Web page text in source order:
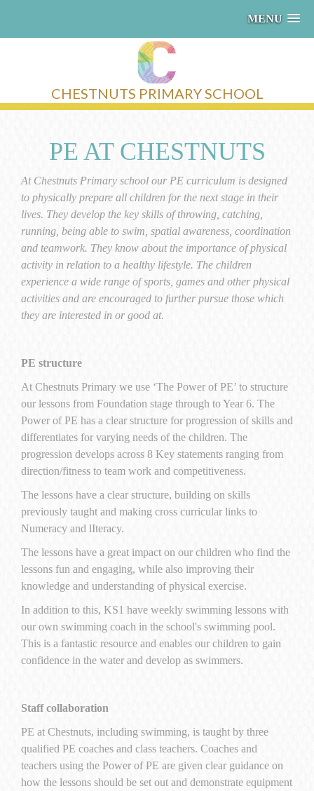
MENU
CHESTNUTS PRIMARY SCHOOL
PE AT CHESTNUTS
At Chestnuts Primary school our PE curriculum is designed
to physically prepare all children for the next stage in their
lives. They develop the key skills of throwing, catching,
running, being able to swim, spatial awareness, coordination
and teamwork. They know about the importance of physical
activity in relation to a healthy lifestyle. The children
experience a wide range of sports, games and other physical
activities and are encouraged to further pursue those which
they are interested in or good at.
PE structure
At Chestnuts Primary we use ‘The Power of PE’ to structure
our lessons from Foundation stage through to Year 6. The
Power of PE has a clear structure for progression of skills and
differentiates for varying needs of the children. The
progression develops across 8 Key statements ranging from
direction/fitness to team work and competitiveness.
The lessons have a clear structure, building on skills
previously taught and making cross curricular links to
Numeracy and lIteracy.
The lessons have a great impact on our children who find the
lessons fun and engaging, while also improving their
knowledge and understanding of physical exercise.
In addition to this, KS1 have weekly swimming lessons with
our own swimming coach in the school's swimming pool.
This is a fantastic resource and enables our children to gain
confidence in the water and develop as swimmers.
Staff collaboration
PE at Chestnuts, including swimming, is taught by three
qualified PE coaches and class teachers. Coaches and
teachers using the Power of PE are given clear guidance on
how the lessons should be set out and demonstrate equipment